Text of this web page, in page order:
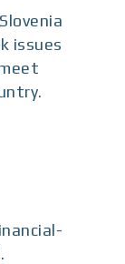
issues